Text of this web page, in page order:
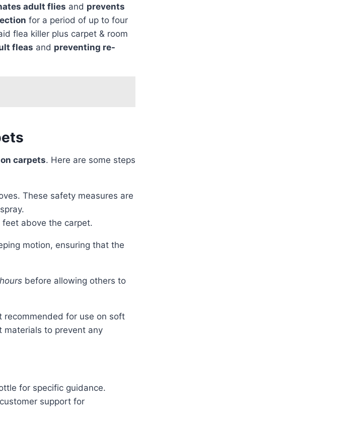
adult flies and prevents
for a period of up to four
flea killer plus carpet & room
fleas and preventing re-
carpets. Here are some steps
These safety measures are
above the carpet.
motion, ensuring that the
before allowing others to
recommended for use on soft
materials to prevent any
for specific guidance.
support for